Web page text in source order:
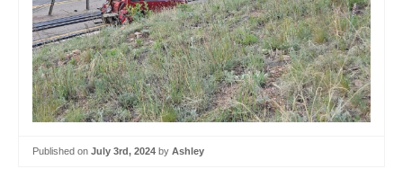
Published on July 3rd, 2024 by Ashley